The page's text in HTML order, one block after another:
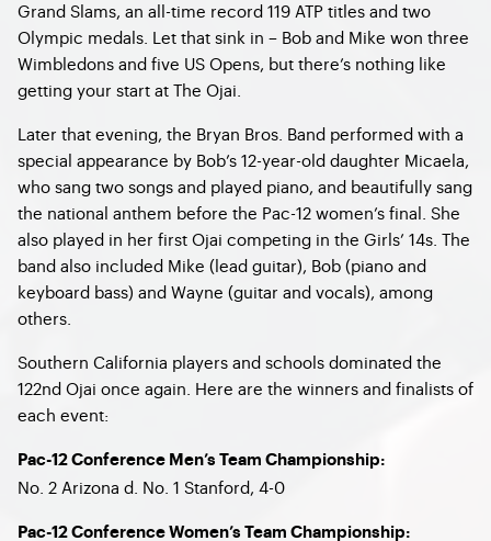
Grand Slams, an all-time record 119 ATP titles and two
Olympic medals. Let that sink in – Bob and Mike won three
Wimbledons and five US Opens, but there’s nothing like
getting your start at The Ojai.
Later that evening, the Bryan Bros. Band performed with a
special appearance by Bob’s 12-year-old daughter Micaela,
who sang two songs and played piano, and beautifully sang
the national anthem before the Pac-12 women’s final. She
also played in her first Ojai competing in the Girls’ 14s. The
band also included Mike (lead guitar), Bob (piano and
keyboard bass) and Wayne (guitar and vocals), among
others.
Southern California players and schools dominated the
122nd Ojai once again. Here are the winners and finalists of
each event:
Pac-12 Conference Men’s Team Championship:
No. 2 Arizona d. No. 1 Stanford, 4-0
Pac-12 Conference Women’s Team Championship: